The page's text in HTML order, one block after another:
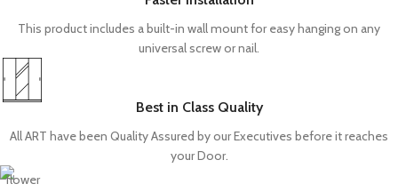
This product includes a built-in wall mount for easy hanging on any
universal screw or nail.
Best in Class Quality
All ART have been Quality Assured by our Executives before it reaches
your Door.